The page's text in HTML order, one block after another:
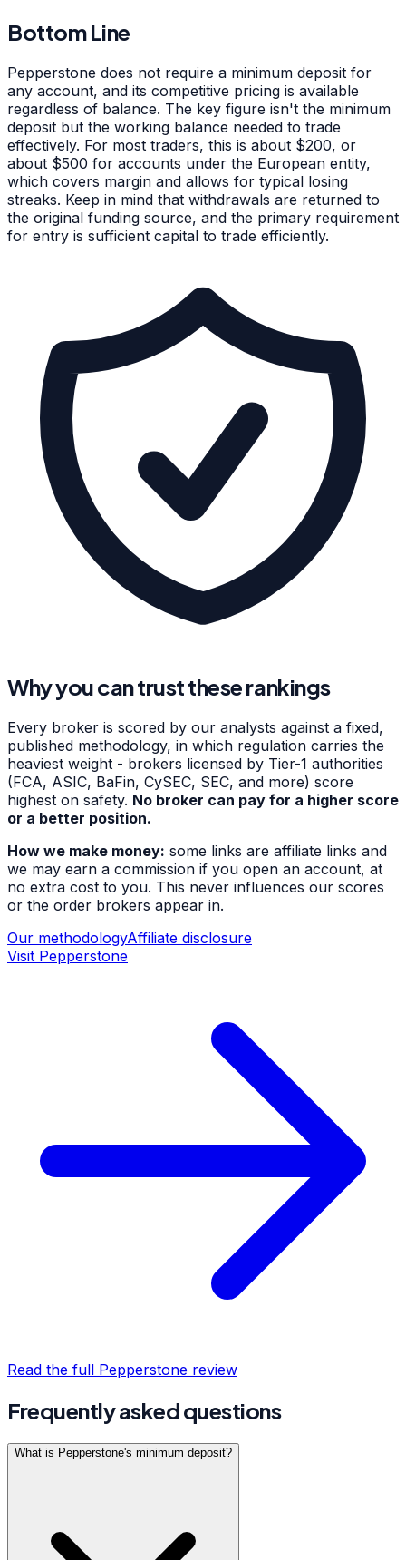
Bottom Line
Pepperstone does not require a minimum deposit for
any account, and its competitive pricing is available
regardless of balance. The key figure isn't the minimum
deposit but the working balance needed to trade
effectively. For most traders, this is about $200, or
about $500 for accounts under the European entity,
which covers margin and allows for typical losing
streaks. Keep in mind that withdrawals are returned to
the original funding source, and the primary requirement
for entry is sufficient capital to trade efficiently.
Why you can trust these rankings
Every broker is scored by our analysts against a fixed,
published methodology, in which regulation carries the
heaviest weight - brokers licensed by Tier-1 authorities
(FCA, ASIC, BaFin, CySEC, SEC, and more) score
highest on safety. No broker can pay for a higher score
or a better position.
How we make money: some links are affiliate links and
we may earn a commission if you open an account, at
no extra cost to you. This never influences our scores
or the order brokers appear in.
Our methodologyAffiliate disclosure
Visit Pepperstone
Read the full Pepperstone review
Frequently asked questions
What is Pepperstone's minimum deposit?